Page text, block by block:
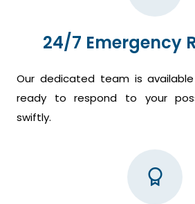
24/7 Emergency
Our dedicated team is
ready to respond to your
swiftly.